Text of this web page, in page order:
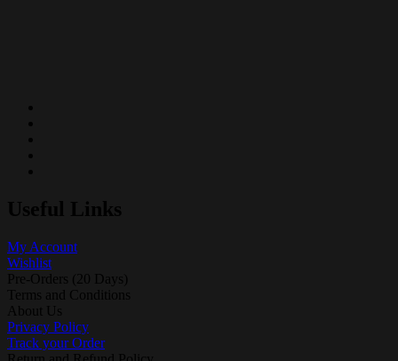
Useful Links
My Account
Wishlist
Pre-Orders (20 Days)
Terms and Conditions
About Us
Privacy Policy
Track your Order